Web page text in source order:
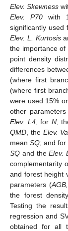
Elev. Skewness
Elev. P70with
significantly used
Elev. L. Kurtosis
the importance of
point density
differences
(where first
(where first
were used 15%
other parameters
Elev. L4; for N,
QMD , the Elev.
meanSQ; and for
SQ and theElev.
complementarity
and forest height
parameters (
the forest
Testing the
regression and
obtained for all